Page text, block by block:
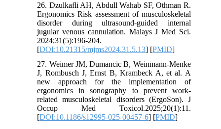
26. Dzulkafli AH, Abdull Wahab SF, Othman R.
Ergonomics Risk assessment of musculoskeletal
disorder during ultrasound-guided internal
jugular venous cannulation. Malays J Med Sci.
2024;31(5):196-204.
[DOI:10.21315/mjms2024.31.5.13] [PMID]
27. Weimer JM, Dumancic B, Weinmann-Menke
J, Rombusch J, Ernst B, Krambeck A, et al. A
new approach for the implementation of
ergonomics in sonography to prevent work-
related musculoskeletal disorders (ErgoSon). J
Occup Med Toxicol.2025;20(1):11.
[DOI:10.1186/s12995-025-00457-6] [PMID]